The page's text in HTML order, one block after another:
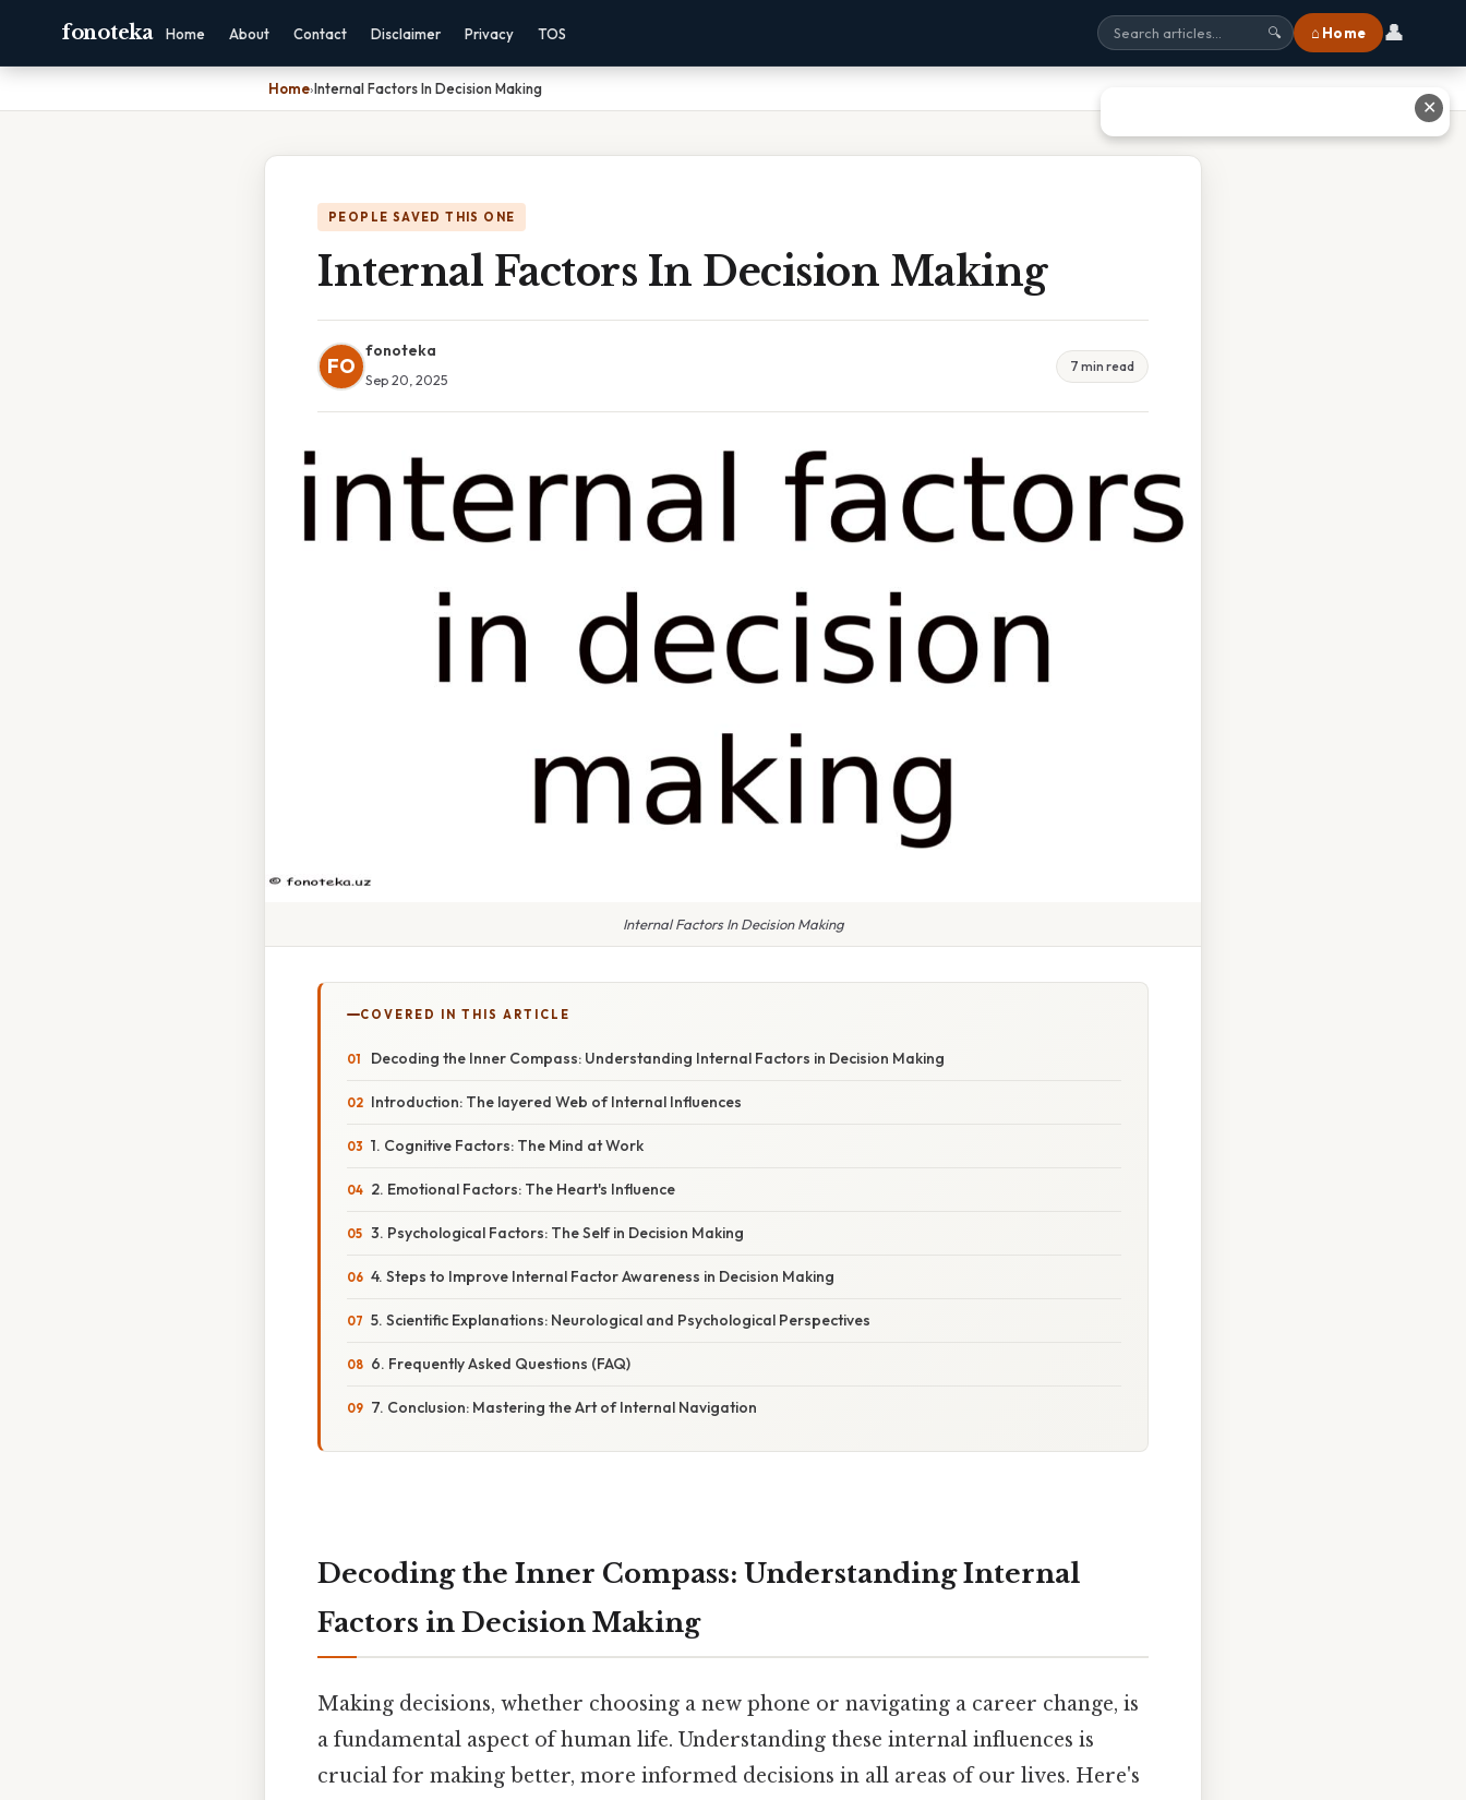
fonoteka Home About Contact Disclaimer Privacy TOS 🔍 ⌂ Home 👤
Home›Internal Factors In Decision Making
PEOPLE SAVED THIS ONE
Internal Factors In Decision Making
FO
fonoteka
Sep 20, 2025
7 min read
Internal Factors In Decision Making
COVERED IN THIS ARTICLE
Decoding the Inner Compass: Understanding Internal Factors in Decision Making
Introduction: The layered Web of Internal Influences
1. Cognitive Factors: The Mind at Work
2. Emotional Factors: The Heart's Influence
3. Psychological Factors: The Self in Decision Making
4. Steps to Improve Internal Factor Awareness in Decision Making
5. Scientific Explanations: Neurological and Psychological Perspectives
6. Frequently Asked Questions (FAQ)
7. Conclusion: Mastering the Art of Internal Navigation
Decoding the Inner Compass: Understanding Internal
Factors in Decision Making
Making decisions, whether choosing a new phone or navigating a career change, is
a fundamental aspect of human life. Understanding these internal influences is
crucial for making better, more informed decisions in all areas of our lives. Here's
✕